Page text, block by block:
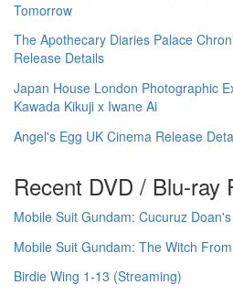
Tomorrow
The Apothecary Diaries Palace
Release Details
Japan House London Photographic
Kawada Kikuji x Iwane Ai
Angel's Egg UK Cinema Release
Recent DVD / Blu-ray
Mobile Suit Gundam: Cucuruz
Mobile Suit Gundam: The Witch
Birdie Wing 1-13 (Streaming)